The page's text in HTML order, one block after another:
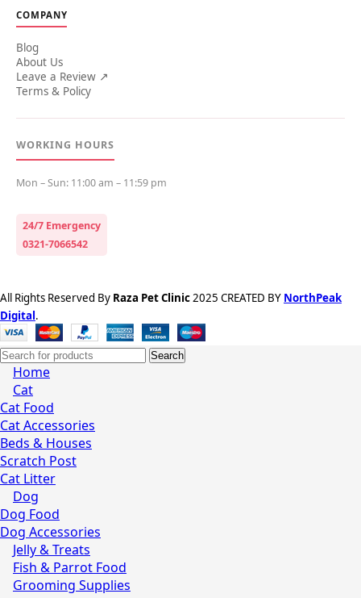
COMPANY
Blog
About Us
Leave a Review ↗
Terms & Policy
WORKING HOURS
Mon – Sun: 11:00 am – 11:59 pm
24/7 Emergency
0321-7066542
All Rights Reserved By Raza Pet Clinic2025 CREATED BY NorthPeak
Digital.
Search
Home
Cat
Cat Food
Cat Accessories
Beds & Houses
Scratch Post
Cat Litter
Dog
Dog Food
Dog Accessories
Jelly & Treats
Fish & Parrot Food
Grooming Supplies